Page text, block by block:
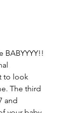
BABYYYY!!
to look
The third
and